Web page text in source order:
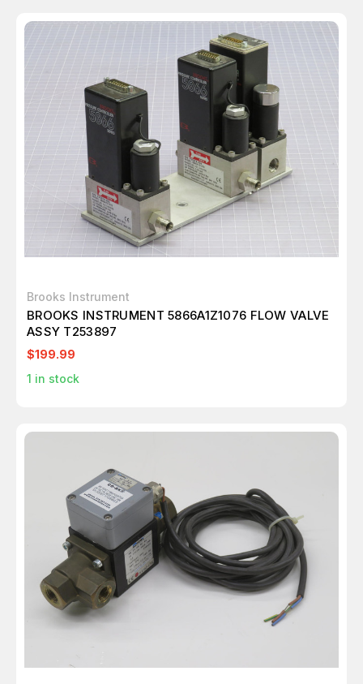
Brooks Instrument
BROOKS INSTRUMENT 5866A1Z1076 FLOW VALVE
ASSY T253897
$199.99
1 in stock